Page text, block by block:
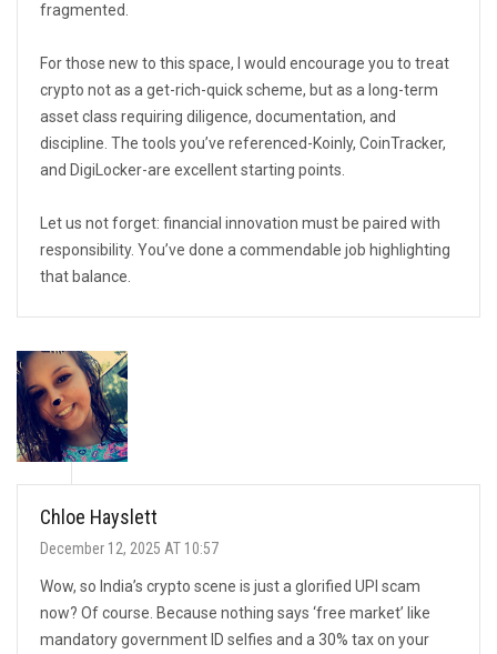
fragmented.
For those new to this space, I would encourage you to treat
crypto not as a get-rich-quick scheme, but as a long-term
asset class requiring diligence, documentation, and
discipline. The tools you’ve referenced-Koinly, CoinTracker,
and DigiLocker-are excellent starting points.
Let us not forget: financial innovation must be paired with
responsibility. You’ve done a commendable job highlighting
that balance.
Chloe Hayslett
December 12, 2025 AT 10:57
Wow, so India’s crypto scene is just a glorified UPI scam
now? Of course. Because nothing says ‘free market’ like
mandatory government ID selfies and a 30% tax on your